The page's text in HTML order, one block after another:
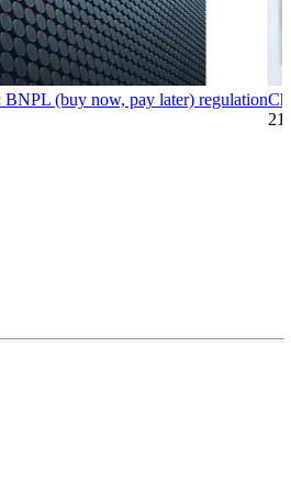
BNPL (buy now, pay later) regulation
21